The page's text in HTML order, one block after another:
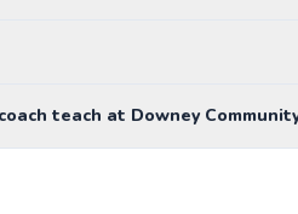
teach at Downey